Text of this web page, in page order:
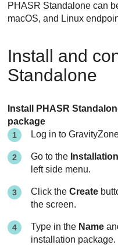
PHASR Standalone can
macOS, and Linux
Install and
Standalone
Install PHASR
package
Log in to
Go to the
left side menu.
Click theCreate
the screen.
Type in the Name
installation package.